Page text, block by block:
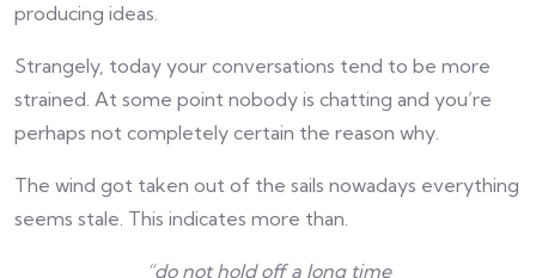
producing ideas.
Strangely, today your conversations tend to be more
strained. At some point nobody is chatting and you’re
perhaps not completely certain the reason why.
The wind got taken out of the sails nowadays everything
seems stale. This indicates more than.
“do not hold off a long time